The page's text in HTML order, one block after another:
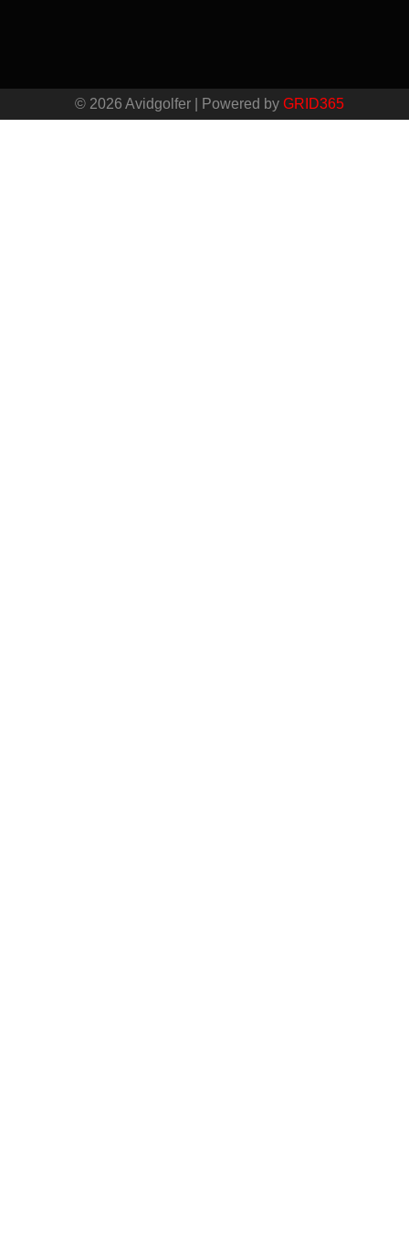
© 2026 Avidgolfer | Powered by GRID365